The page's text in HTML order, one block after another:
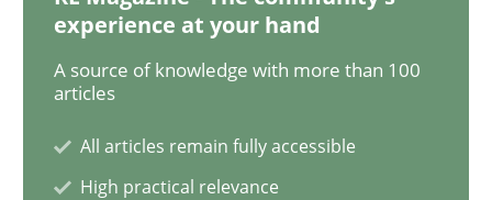
Methods
Challenges in the elicitation and
experience at your hand
A source of knowledge with more than 100
articles
All articles remain fully accessible
High practical relevance